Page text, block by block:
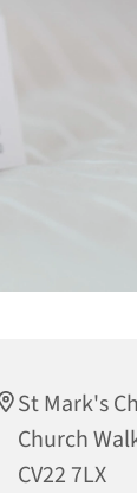
St Mark's
Church
CV22 7LX